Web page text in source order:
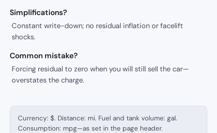
Simplifications?
Constant write-down; no residual inflation or facelift
shocks.
Common mistake?
Forcing residual to zero when you will still sell the car—
overstates the charge.
Currency: $. Distance: mi. Fuel and tank volume: gal.
Consumption: mpg—as set in the page header.